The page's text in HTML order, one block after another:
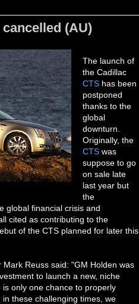
(AU)
The launch of
the Cadillac
CTS has been
postponed
thanks to the
global
downturn.
Originally, the
CTS was
suppose to go
on sale late
last year but
the
global financial crisis and
cited as contributing to the
of the CTS planned for later this
Reuss said: "GM Holden was
to launch a new, niche
only one chance to properly
these challenging times, we